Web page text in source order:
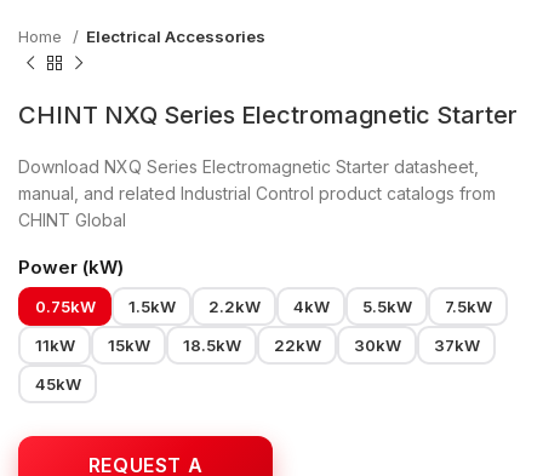
Home Electrical Accessories
CHINT NXQ Series Electromagnetic Starter
Download NXQ Series Electromagnetic Starter datasheet,
manual, and related Industrial Control product catalogs from
CHINT Global
Power (kW)
0.75kW 1.5kW 2.2kW 4kW 5.5kW
7.5kW
11kW
15kW 18.5kW 22kW 30kW
37kW
45kW